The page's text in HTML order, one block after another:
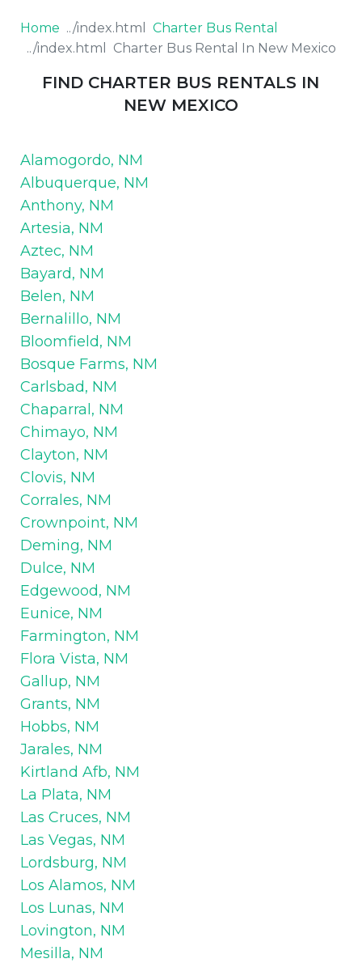
Home
Charter Bus Rental
Charter Bus Rental In New Mexico
FIND CHARTER BUS RENTALS IN
NEW MEXICO
Alamogordo, NM
Albuquerque, NM
Anthony, NM
Artesia, NM
Aztec, NM
Bayard, NM
Belen, NM
Bernalillo, NM
Bloomfield, NM
Bosque Farms, NM
Carlsbad, NM
Chaparral, NM
Chimayo, NM
Clayton, NM
Clovis, NM
Corrales, NM
Crownpoint, NM
Deming, NM
Dulce, NM
Edgewood, NM
Eunice, NM
Farmington, NM
Flora Vista, NM
Gallup, NM
Grants, NM
Hobbs, NM
Jarales, NM
Kirtland Afb, NM
La Plata, NM
Las Cruces, NM
Las Vegas, NM
Lordsburg, NM
Los Alamos, NM
Los Lunas, NM
Lovington, NM
Mesilla, NM